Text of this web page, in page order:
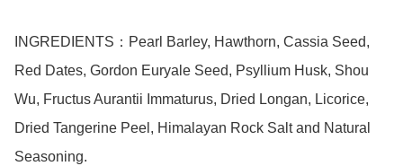
INGREDIENTS：Pearl Barley, Hawthorn, Cassia Seed,
Red Dates, Gordon Euryale Seed, Psyllium Husk, Shou
Wu, Fructus Aurantii Immaturus, Dried Longan, Licorice,
Dried Tangerine Peel, Himalayan Rock Salt and Natural
Seasoning.